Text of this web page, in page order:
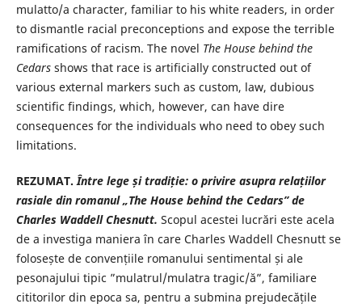
mulatto/a character, familiar to his white readers, in order
to dismantle racial preconceptions and expose the terrible
ramifications of racism. The novel The House behind the
Cedars shows that race is artificially constructed out of
various external markers such as custom, law, dubious
scientific findings, which, however, can have dire
consequences for the individuals who need to obey such
limitations.
REZUMAT.Între lege și tradiție: o privire asupra relațiilor
rasiale din romanul „The House behind the Cedars” de
Charles Waddell Chesnutt. Scopul acestei lucrări este acela
de a investiga maniera în care Charles Waddell Chesnutt se
folosește de convențiile romanului sentimental și ale
pesonajului tipic ”mulatrul/mulatra tragic/ă”, familiare
cititorilor din epoca sa, pentru a submina prejudecățile